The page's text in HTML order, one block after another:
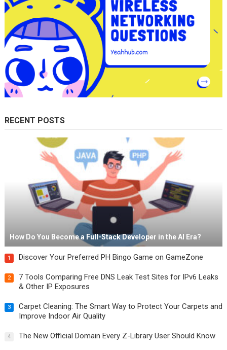
RECENT POSTS
How Do You Become a Full-Stack Developer in the AI Era?
1 Discover Your Preferred PH Bingo Game on GameZone
2
7 Tools Comparing Free DNS Leak Test Sites for IPv6 Leaks
& Other IP Exposures
3
Carpet Cleaning: The Smart Way to Protect Your Carpets and
Improve Indoor Air Quality
4 The New Official Domain Every Z-Library User Should Know